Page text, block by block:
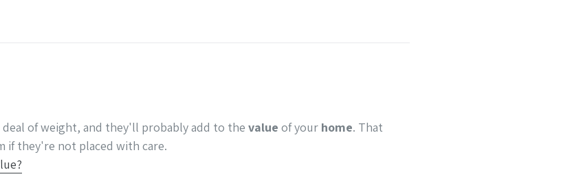
of weight, and they'll probably add to thevalue of your home. That
if they're not placed with care.